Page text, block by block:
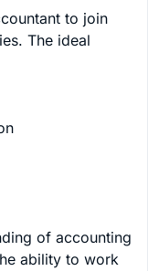
to join
The ideal
of accounting
ability to work